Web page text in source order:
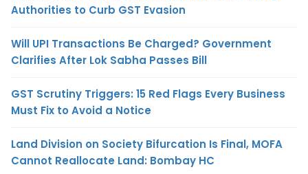
Authorities to Curb GST Evasion
Will UPI Transactions Be Charged? Government
Clarifies After Lok Sabha Passes Bill
GST Scrutiny Triggers: 15 Red Flags Every Business
Must Fix to Avoid a Notice
Land Division on Society Bifurcation Is Final, MOFA
Cannot Reallocate Land: Bombay HC